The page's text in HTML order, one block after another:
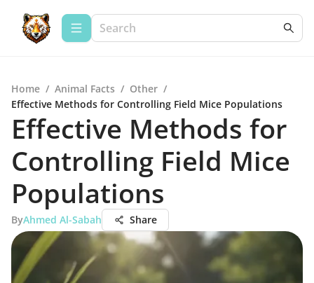
Home / Animal Facts / Other /
Effective Methods for Controlling Field Mice Populations
Effective Methods for
Controlling Field Mice
Populations
ByAhmed Al-Sabah Share